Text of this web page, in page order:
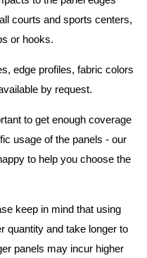
courts and sports centers,
or hooks.
edge profiles, fabric colors
by request.
to get enough coverage
usage of the panels - our
to help you choose the
keep in mind that using
quantity and take longer to
panels may incur higher